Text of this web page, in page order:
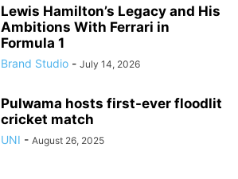
Lewis Hamilton’s Legacy and His
Ambitions With Ferrari in
Formula 1
Brand Studio - July 14, 2026
Pulwama hosts first-ever floodlit
cricket match
UNI - August 26, 2025